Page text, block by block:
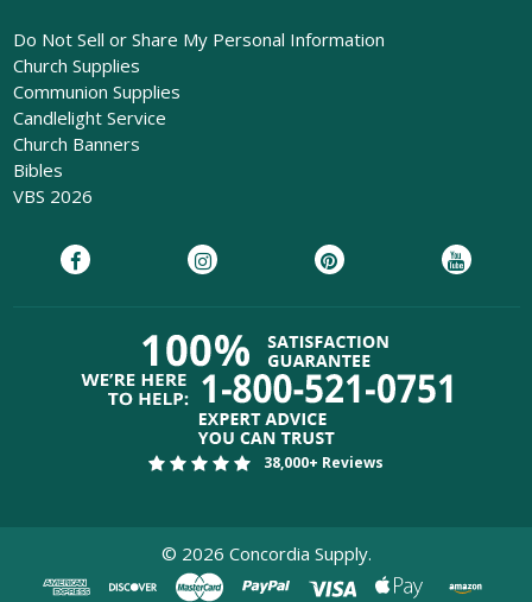
Do Not Sell or Share My Personal Information
Church Supplies
Communion Supplies
Candlelight Service
Church Banners
Bibles
VBS 2026
38,000+ Reviews
© 2026 Concordia Supply.